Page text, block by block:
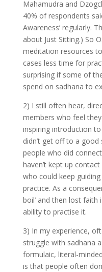
Mahamudra and
40% of respondents
Awareness’ regularly.
about Just Sitting.) So
meditation resources
cases less time for
surprising if some of
spend on sadhana to
2) I still often hear,
members who feel
inspiring introduction
didn’t get off to a
people who did
haven’t kept up
who could keep
practice. As a
boil’ and then lost
ability to practise it.
3) In my experience,
struggle with sadhana
formulaic, literal-
is that people often